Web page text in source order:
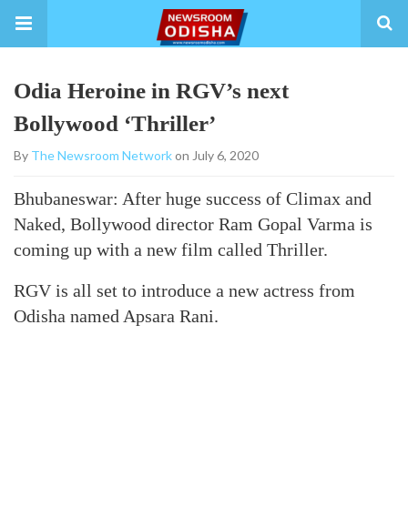
Odia Heroine in RGV’s next
Bollywood ‘Thriller’
By The Newsroom Networkon July 6, 2020
Bhubaneswar: After huge success of Climax and
Naked, Bollywood director Ram Gopal Varma is
coming up with a new film called Thriller.
RGV is all set to introduce a new actress from
Odisha named Apsara Rani.